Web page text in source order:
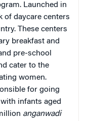
Launched in
of daycare centers
These centers
breakfast and
pre-school
cater to the
women.
for going
infants aged
anganwadi